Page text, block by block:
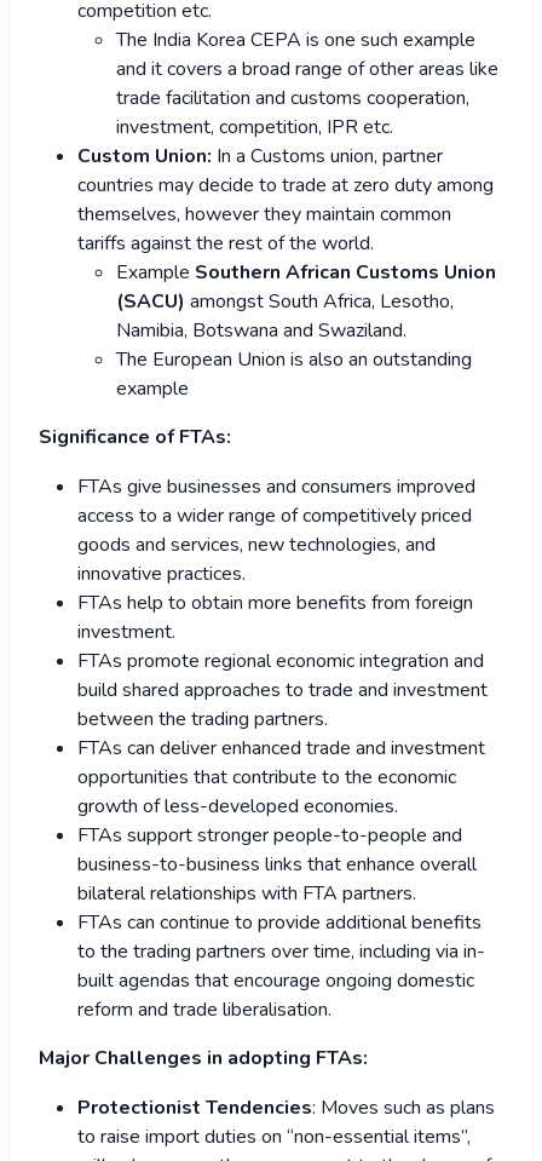
competition etc.
The India Korea CEPA is one such example
and it covers a broad range of other areas like
trade facilitation and customs cooperation,
investment, competition, IPR etc.
Custom Union: In a Customs union, partner
countries may decide to trade at zero duty among
themselves, however they maintain common
tariffs against the rest of the world.
Example Southern African Customs Union
(SACU) amongst South Africa, Lesotho,
Namibia, Botswana and Swaziland.
The European Union is also an outstanding
example
Significance of FTAs:
FTAs give businesses and consumers improved
access to a wider range of competitively priced
goods and services, new technologies, and
innovative practices.
FTAs help to obtain more benefits from foreign
investment.
FTAs promote regional economic integration and
build shared approaches to trade and investment
between the trading partners.
FTAs can deliver enhanced trade and investment
opportunities that contribute to the economic
growth of less-developed economies.
FTAs support stronger people-to-people and
business-to-business links that enhance overall
bilateral relationships with FTA partners.
FTAs can continue to provide additional benefits
to the trading partners over time, including via in-
built agendas that encourage ongoing domestic
reform and trade liberalisation.
Major Challenges in adopting FTAs:
Protectionist Tendencies: Moves such as plans
to raise import duties on “non-essential items”,